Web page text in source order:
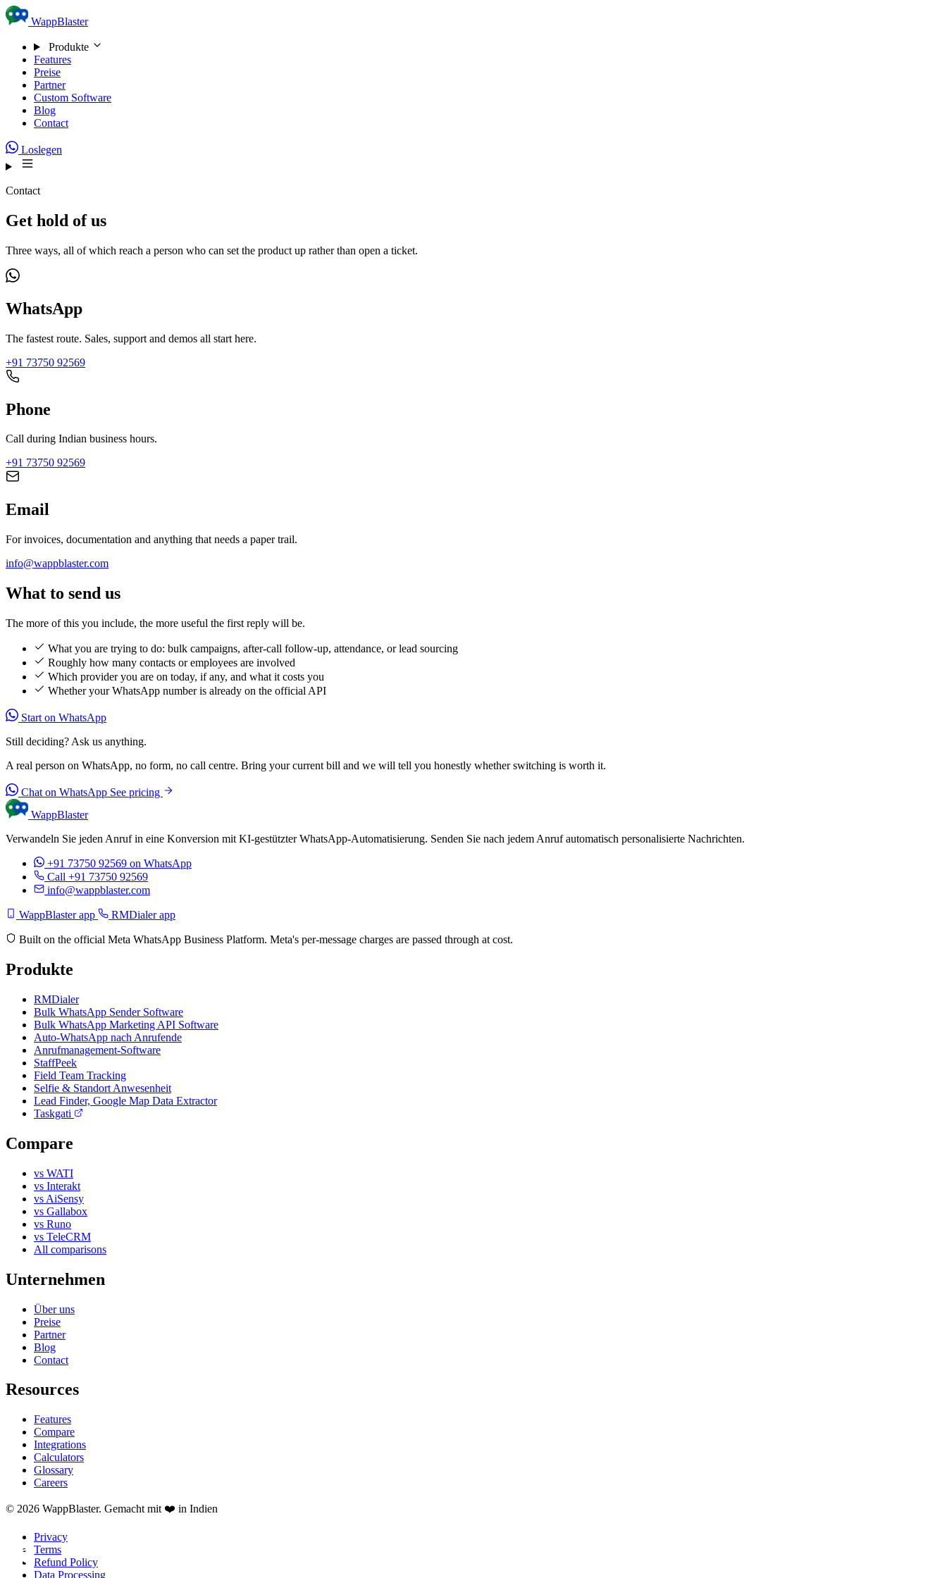
Skip to content
WappBlaster
Produkte
Features
Preise
Partner
Custom Software
Blog
Contact
Loslegen
Contact
Get hold of us
Three ways, all of which reach a person who can set the product up rather than open a ticket.
WhatsApp
The fastest route. Sales, support and demos all start here.
+91 73750 92569
Phone
Call during Indian business hours.
+91 73750 92569
Email
For invoices, documentation and anything that needs a paper trail.
info@wappblaster.com
What to send us
The more of this you include, the more useful the first reply will be.
What you are trying to do: bulk campaigns, after-call follow-up, attendance, or lead sourcing
Roughly how many contacts or employees are involved
Which provider you are on today, if any, and what it costs you
Whether your WhatsApp number is already on the official API
Start on WhatsApp
Still deciding? Ask us anything.
A real person on WhatsApp, no form, no call centre. Bring your current bill and we will tell you honestly whether switching is worth it.
Chat on WhatsApp See pricing
WappBlaster
Verwandeln Sie jeden Anruf in eine Konversion mit KI-gestützter WhatsApp-Automatisierung. Senden Sie nach jedem Anruf automatisch personalisierte Nachrichten.
+91 73750 92569 on WhatsApp
Call +91 73750 92569
info@wappblaster.com
WappBlaster app RMDialer app
Built on the official Meta WhatsApp Business Platform. Meta's per-message charges are passed through at cost.
Produkte
RMDialer
Bulk WhatsApp Sender Software
Bulk WhatsApp Marketing API Software
Auto-WhatsApp nach Anrufende
Anrufmanagement-Software
StaffPeek
Field Team Tracking
Selfie & Standort Anwesenheit
Lead Finder, Google Map Data Extractor
Taskgati
Compare
vs WATI
vs Interakt
vs AiSensy
vs Gallabox
vs Runo
vs TeleCRM
All comparisons
Unternehmen
Über uns
Preise
Partner
Blog
Contact
Resources
Features
Compare
Integrations
Calculators
Glossary
Careers
© 2026 WappBlaster. Gemacht mit ❤️ in Indien
Privacy
Terms
Refund Policy
Data Processing